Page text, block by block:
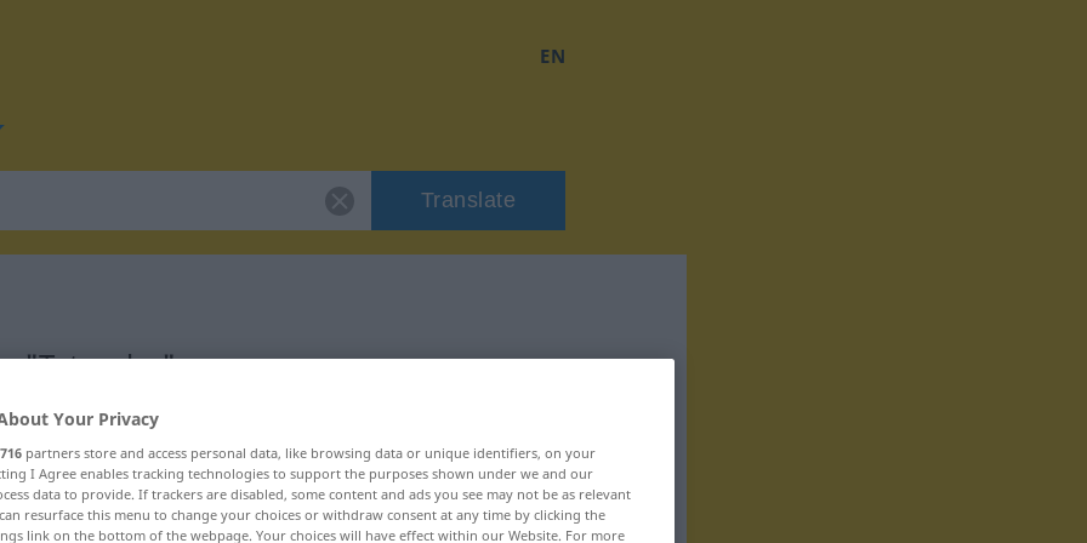
EN
Translate
"Tatsache"
Your Privacy
716 partners store and access personal data, like browsing data or unique identifiers, on your
I Agree enables tracking technologies to support the purposes shown under we and our
data to provide. If trackers are disabled, some content and ads you see may not be as relevant
resurface this menu to change your choices or withdraw consent at any time by clicking the
link on the bottom of the webpage. Your choices will have effect within our Website. For more